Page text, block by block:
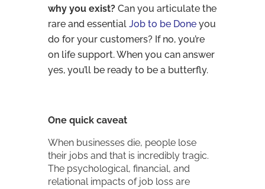
why you exist?Can you articulate the
rare and essential Job to be Doneyou
do for your customers? If no, you’re
on life support. When you can answer
yes, you’ll be ready to be a butterfly.
One quick caveat
When businesses die, people lose
their jobs and that is incredibly tragic.
The psychological, financial, and
relational impacts of job loss are